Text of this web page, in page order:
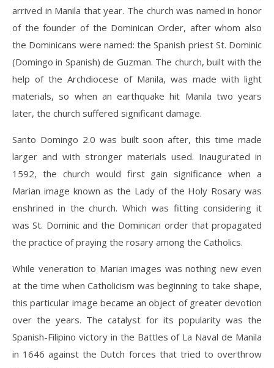
arrived in Manila that year. The church was named in honor
of the founder of the Dominican Order, after whom also
the Dominicans were named: the Spanish priest St. Dominic
(Domingo in Spanish) de Guzman. The church, built with the
help of the Archdiocese of Manila, was made with light
materials, so when an earthquake hit Manila two years
later, the church suffered significant damage.
Santo Domingo 2.0 was built soon after, this time made
larger and with stronger materials used. Inaugurated in
1592, the church would first gain significance when a
Marian image known as the Lady of the Holy Rosary was
enshrined in the church. Which was fitting considering it
was St. Dominic and the Dominican order that propagated
the practice of praying the rosary among the Catholics.
While veneration to Marian images was nothing new even
at the time when Catholicism was beginning to take shape,
this particular image became an object of greater devotion
over the years. The catalyst for its popularity was the
Spanish-Filipino victory in the Battles of La Naval de Manila
in 1646 against the Dutch forces that tried to overthrow